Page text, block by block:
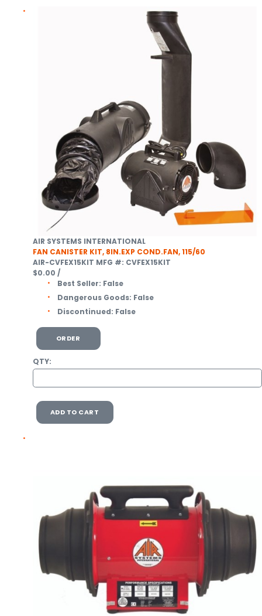
AIR SYSTEMS INTERNATIONAL
FAN CANISTER KIT, 8IN.EXP COND.FAN, 115/60
AIR-CVFEX15KIT MFG #: CVFEX15KIT
$0.00 /
Best Seller: False
Dangerous Goods: False
Discontinued: False
ORDER
QTY:
ADD TO CART